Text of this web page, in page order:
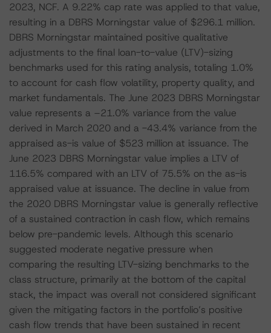
2023, NCF. A 9.22% cap rate was applied to that value,
resulting in a DBRS Morningstar value of $296.1 million.
DBRS Morningstar maintained positive qualitative
adjustments to the final loan-to-value (LTV)-sizing
benchmarks used for this rating analysis, totaling 1.0%
to account for cash flow volatility, property quality, and
market fundamentals. The June 2023 DBRS Morningstar
value represents a –21.0% variance from the value
derived in March 2020 and a -43.4% variance from the
appraised as-is value of $523 million at issuance. The
June 2023 DBRS Morningstar value implies a LTV of
116.5% compared with an LTV of 75.5% on the as-is
appraised value at issuance. The decline in value from
the 2020 DBRS Morningstar value is generally reflective
of a sustained contraction in cash flow, which remains
below pre-pandemic levels. Although this scenario
suggested moderate negative pressure when
comparing the resulting LTV-sizing benchmarks to the
class structure, primarily at the bottom of the capital
stack, the impact was overall not considered significant
given the mitigating factors in the portfolio’s positive
cash flow trends that have been sustained in recent